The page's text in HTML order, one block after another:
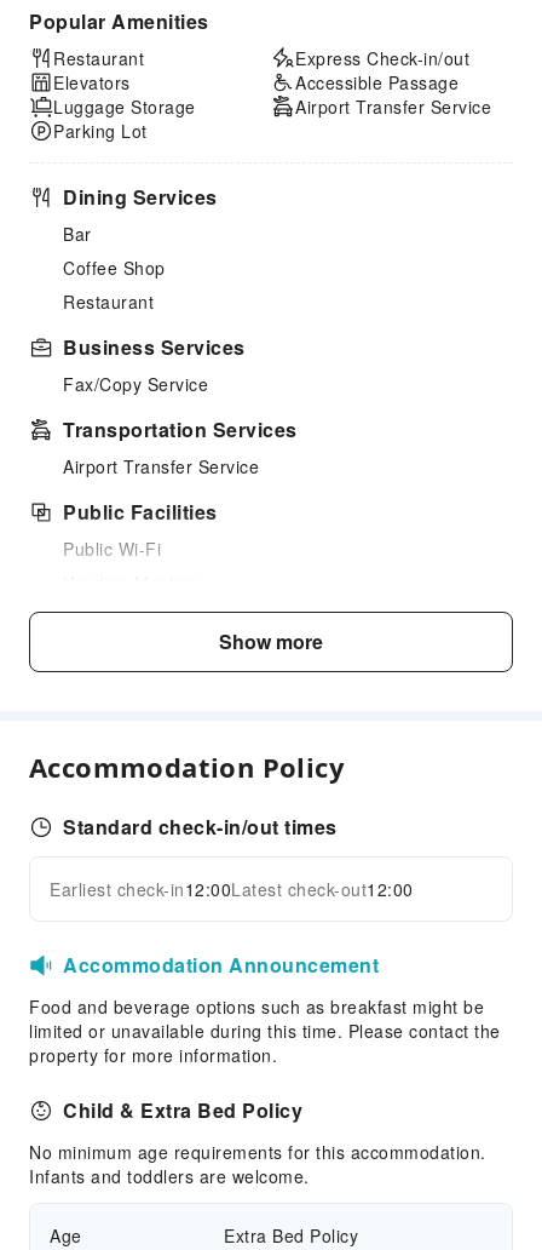
Popular Amenities
Restaurant
Elevators
Luggage Storage
Parking Lot
Express Check-in/out
Accessible Passage
Airport Transfer Service
Dining Services
Bar
Coffee Shop
Restaurant
Business Services
Fax/Copy Service
Transportation Services
Airport Transfer Service
Public Facilities
Public Wi-Fi
Elevators
Front Desk Services
Front Desk Safe
24-hr Reception
Public Area Surveillance
Fire Extinguisher
Smoke Detector
Accessible Facilities
Accessible Passage
Accessible Facilities
Expand all
Show more
Accommodation Policy
Standard check-in/out times
Earliest check-in12:00Latest check-out12:00
Accommodation Announcement
Food and beverage options such as breakfast might be
limited or unavailable during this time. Please contact the
property for more information.
Child & Extra Bed Policy
No minimum age requirements for this accommodation.
Infants and toddlers are welcome.
Age Extra Bed Policy